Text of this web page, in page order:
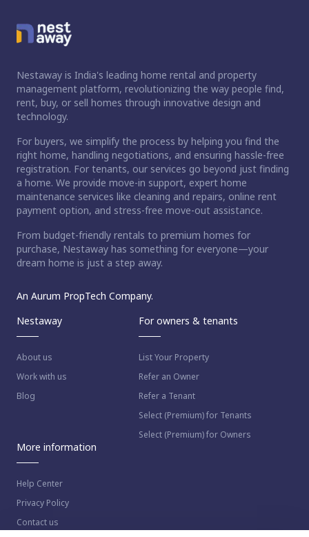
Nestaway is India's leading home rental and property
management platform, revolutionizing the way people find,
rent, buy, or sell homes through innovative design and
technology.
For buyers, we simplify the process by helping you find the
right home, handling negotiations, and ensuring hassle-free
registration. For tenants, our services go beyond just finding
a home. We provide move-in support, expert home
maintenance services like cleaning and repairs, online rent
payment option, and stress-free move-out assistance.
From budget-friendly rentals to premium homes for
purchase, Nestaway has something for everyone—your
dream home is just a step away.
An Aurum PropTech Company.
Nestaway
About us
Work with us
Blog
For owners & tenants
List Your Property
Refer an Owner
Refer a Tenant
Select (Premium) for Tenants
Select (Premium) for Owners
More information
Help Center
Privacy Policy
Contact us